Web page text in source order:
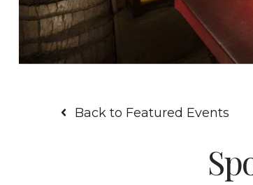
Back to Featured Events